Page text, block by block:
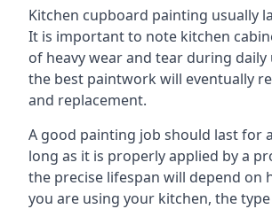
Kitchen cupboard painting usually
It is important to note kitchen
of heavy wear and tear during daily
the best paintwork will eventually
and replacement.
A good painting job should last for
long as it is properly applied by a
the precise lifespan will depend on
you are using your kitchen, the